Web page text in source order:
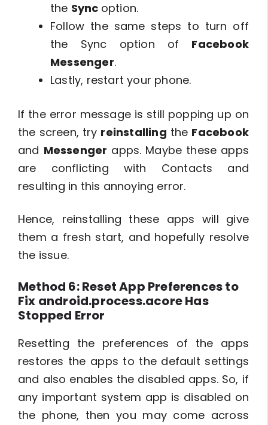
the Sync option.
Follow the same steps to turn off
the Sync option of Facebook
Messenger.
Lastly, restart your phone.
If the error message is still popping up on
the screen, try reinstalling the Facebook
and Messenger apps. Maybe these apps
are conflicting with Contacts and
resulting in this annoying error.
Hence, reinstalling these apps will give
them a fresh start, and hopefully resolve
the issue.
Method 6: Reset App Preferences to
Fix android.process.acore Has
Stopped Error
Resetting the preferences of the apps
restores the apps to the default settings
and also enables the disabled apps. So, if
any important system app is disabled on
the phone, then you may come across